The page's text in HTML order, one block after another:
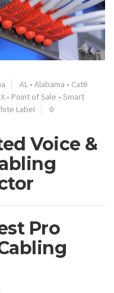
AL • Alabama • Cat6
• Point of Sale • Smart
Label
0
Voice &
Pro